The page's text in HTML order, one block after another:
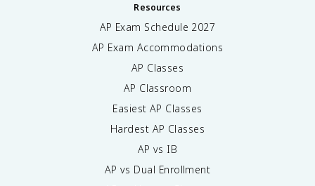
Resources
AP Exam Schedule 2027
AP Exam Accommodations
AP Classes
AP Classroom
Easiest AP Classes
Hardest AP Classes
AP vs IB
AP vs Dual Enrollment